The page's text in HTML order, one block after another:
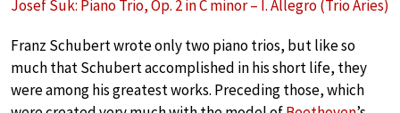
Josef Suk: Piano Trio, Op. 2 in C minor – I. Allegro (Trio Aries)
Franz Schubert wrote only two piano trios, but like so
much that Schubert accomplished in his short life, they
were among his greatest works. Preceding those, which